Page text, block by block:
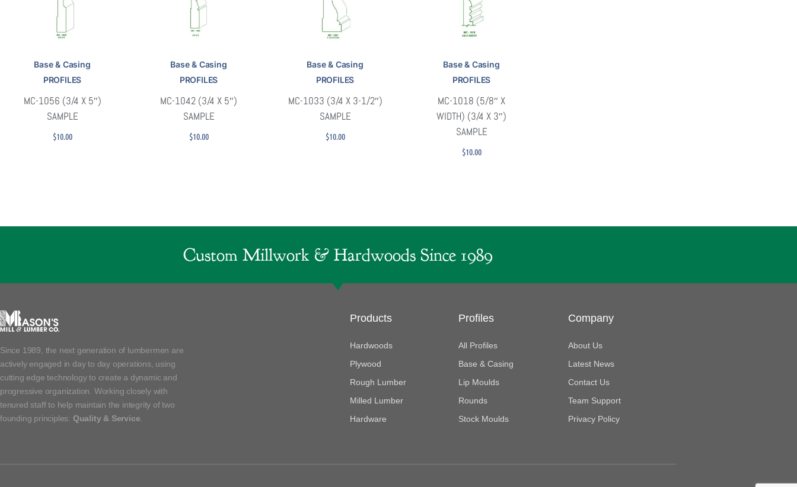
Base & Casing
PROFILES
MC-1056 (3/4 X 5″)
SAMPLE
$10.00
Base & Casing
PROFILES
MC-1042 (3/4 X 5″)
SAMPLE
$10.00
Base & Casing
PROFILES
MC-1033 (3/4 X 3-1/2″)
SAMPLE
$10.00
Base & Casing
PROFILES
MC-1018 (5/8″ X
WIDTH) (3/4 X 3″)
SAMPLE
$10.00
Custom Millwork & Hardwoods Since 1989
Since 1989, the next generation of lumbermen are
actively engaged in day to day operations, using
cutting edge technology to create a dynamic and
progressive organization. Working closely with
tenured staff to help maintain the integrity of two
founding principles: Quality & Service
Products
Hardwoods
Plywood
Rough Lumber
Milled Lumber
Hardware
Profiles
All Profiles
Base & Casing
Lip Moulds
Rounds
Stock Moulds
Company
About Us
Latest News
Contact Us
Team Support
Privacy Policy